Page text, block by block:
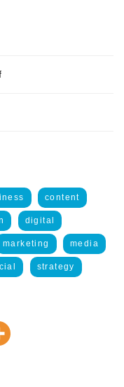
content
digital
marketing media
strategy